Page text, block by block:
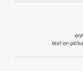
text on